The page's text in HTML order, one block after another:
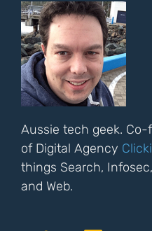
Aussie tech geek. Co-
of Digital Agency
things Search,
and Web.